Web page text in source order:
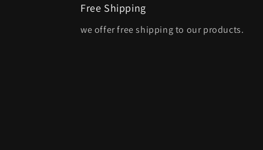
Free Shipping
we offer free shipping to our products.